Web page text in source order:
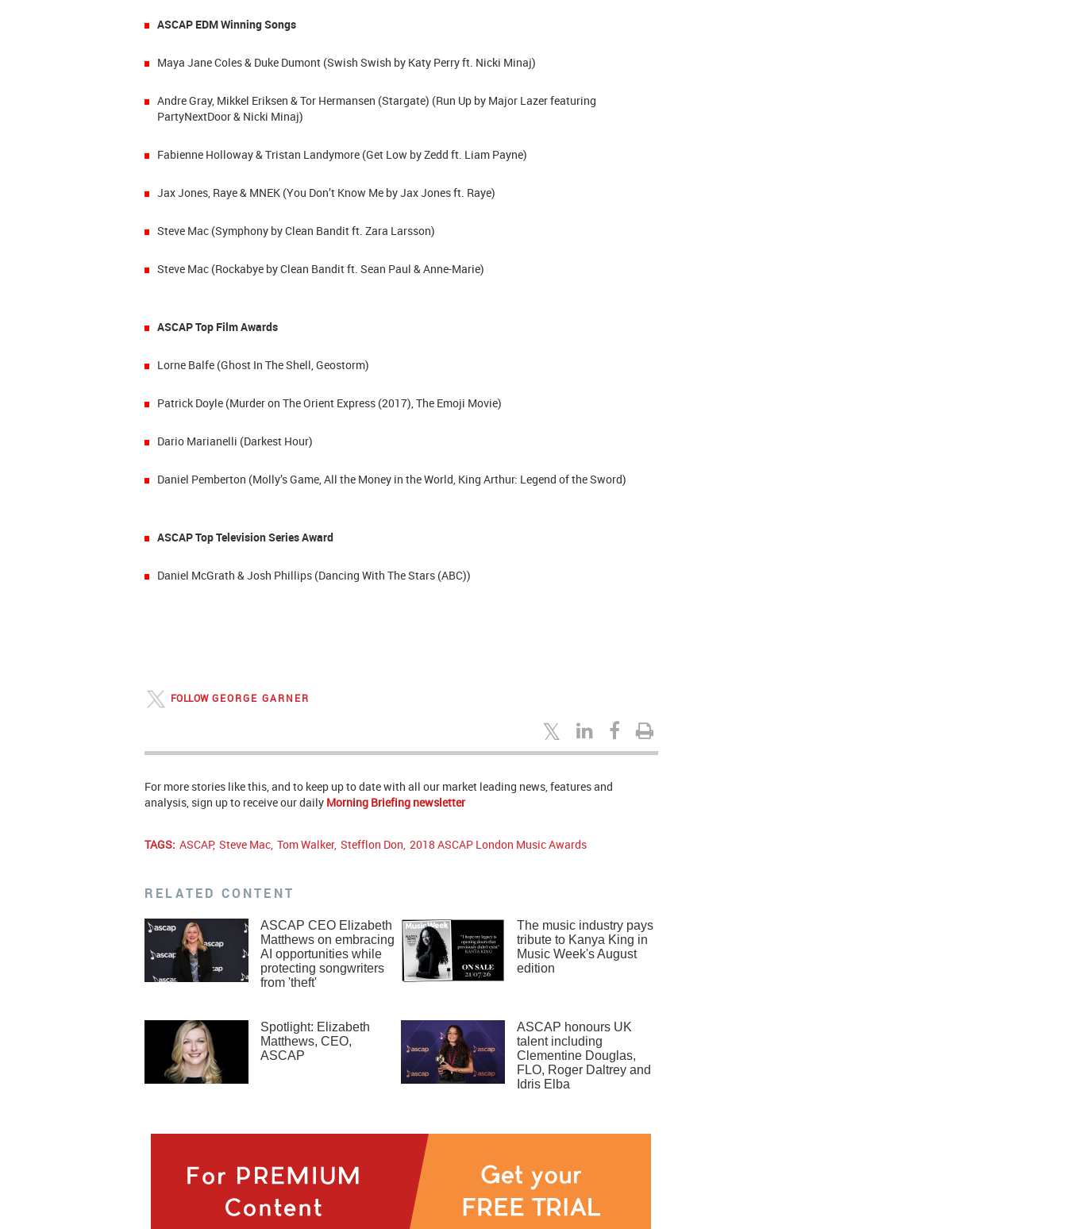
ASCAP EDM Winning Songs
Maya Jane Coles & Duke Dumont (Swish Swish by Katy Perry ft. Nicki Minaj)
Andre Gray, Mikkel Eriksen & Tor Hermansen (Stargate) (Run Up by Major Lazer featuring
PartyNextDoor & Nicki Minaj)
Fabienne Holloway & Tristan Landymore (Get Low by Zedd ft. Liam Payne)
Jax Jones, Raye & MNEK (You Don’t Know Me by Jax Jones ft. Raye)
Steve Mac (Symphony by Clean Bandit ft. Zara Larsson)
Steve Mac (Rockabye by Clean Bandit ft. Sean Paul & Anne-Marie)
ASCAP Top Film Awards
Lorne Balfe (Ghost In The Shell, Geostorm)
Patrick Doyle (Murder on The Orient Express (2017), The Emoji Movie)
Dario Marianelli (Darkest Hour)
Daniel Pemberton (Molly’s Game, All the Money in the World, King Arthur: Legend of the Sword)
ASCAP Top Television Series Award
Daniel McGrath & Josh Phillips (Dancing With The Stars (ABC))
FOLLOW GEORGE GARNER
For more stories like this, and to keep up to date with all our market leading news, features and
analysis, sign up to receive our daily Morning Briefing newsletter
TAGS: ASCAP, Steve Mac, Tom Walker, Stefflon Don, 2018 ASCAP London Music Awards
RELATED CONTENT
ASCAP CEO Elizabeth
Matthews on embracing
AI opportunities while
protecting songwriters
from 'theft'
The music industry pays
tribute to Kanya King in
Music Week's August
edition
Spotlight: Elizabeth
Matthews, CEO,
ASCAP
ASCAP honours UK
talent including
Clementine Douglas,
FLO, Roger Daltrey and
Idris Elba